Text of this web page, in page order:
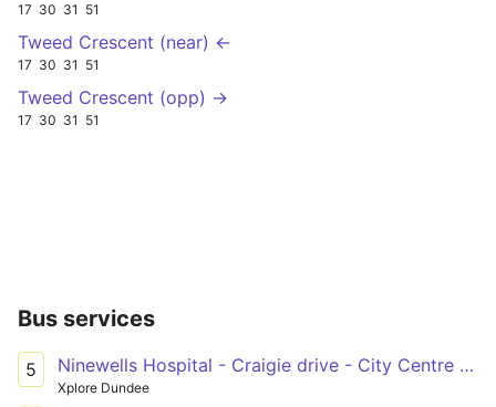
17 30 31 51
Tweed Crescent (near) ←
17 30 31 51
Tweed Crescent (opp) →
17 30 31 51
Bus services
5 Ninewells Hospital - Craigie drive - City Centre - Perth Road - Barnhill
Xplore Dundee